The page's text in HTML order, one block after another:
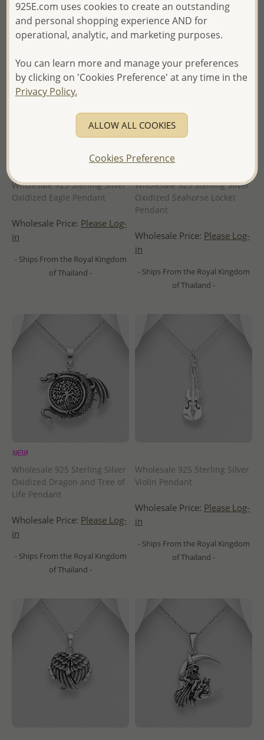
Wholesale 925 Sterling Silver
Oxidized Eagle Pendant
Wholesale Price: Please Log-
in
- Ships From the Royal Kingdom
of Thailand -
Wholesale 925 Sterling Silver
Oxidized Seahorse Locket
Pendant
Wholesale Price: Please Log-
in
- Ships From the Royal Kingdom
of Thailand -
Wholesale 925 Sterling Silver
Oxidized Dragon and Tree of
Life Pendant
Wholesale Price: Please Log-
in
- Ships From the Royal Kingdom
of Thailand -
Wholesale 925 Sterling Silver
Violin Pendant
Wholesale Price: Please Log-
in
- Ships From the Royal Kingdom
of Thailand -
925E.com uses cookies to create an outstanding
and personal shopping experience AND for
operational, analytic, and marketing purposes.
You can learn more and manage your preferences
by clicking on 'Cookies Preference' at any time in the
Privacy Policy.
ALLOW ALL COOKIES
Cookies Preference